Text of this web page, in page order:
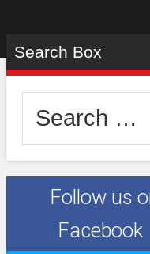
Search Box
for:
Follow us
Facebook